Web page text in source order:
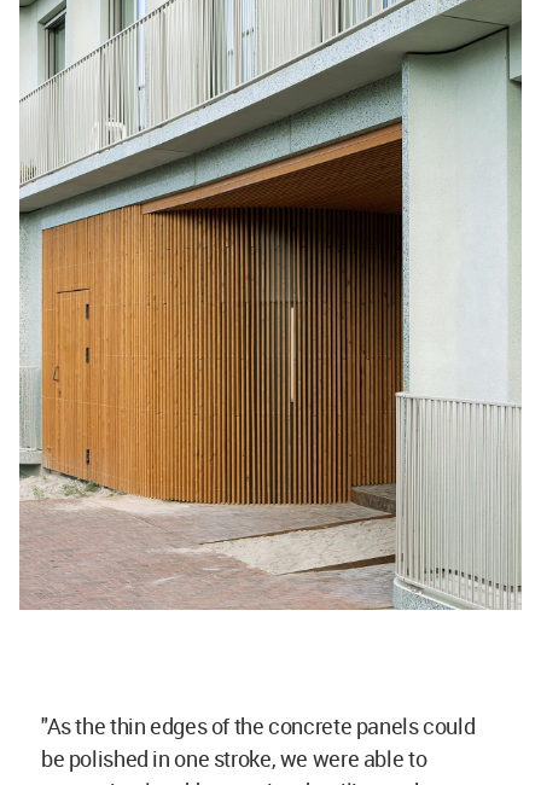
"As the thin edges of the concrete panels could
be polished in one stroke, we were able to